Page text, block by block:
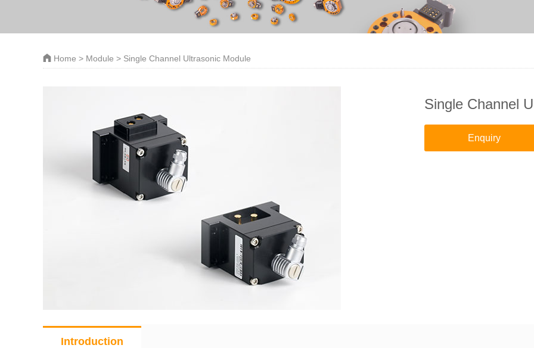
Home > Module > Single Channel Ultrasonic Module
Single Channel
Enquiry
Introduction